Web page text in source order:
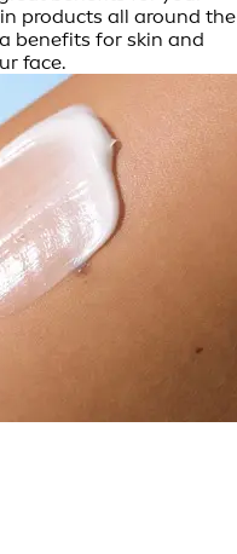
products all around the
benefits for skin and
face.